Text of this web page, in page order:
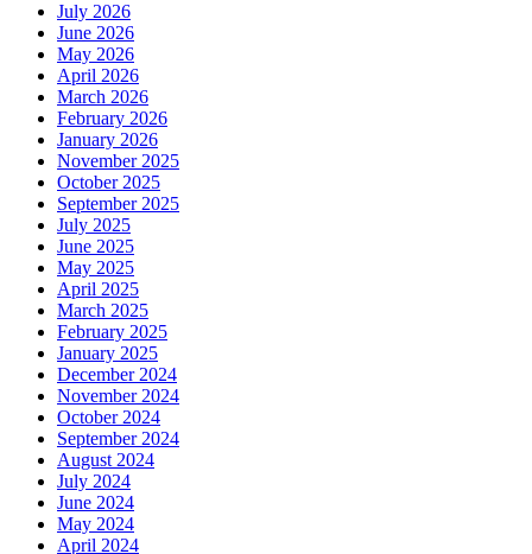
July 2026
June 2026
May 2026
April 2026
March 2026
February 2026
January 2026
November 2025
October 2025
September 2025
July 2025
June 2025
May 2025
April 2025
March 2025
February 2025
January 2025
December 2024
November 2024
October 2024
September 2024
August 2024
July 2024
June 2024
May 2024
April 2024